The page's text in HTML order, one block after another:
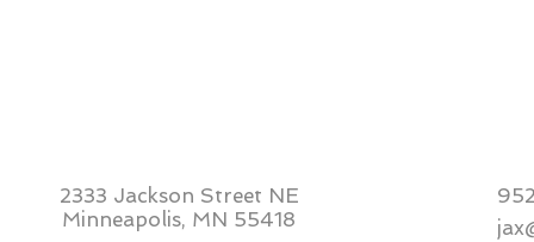
2333 Jackson Street NE
Minneapolis, MN 55418